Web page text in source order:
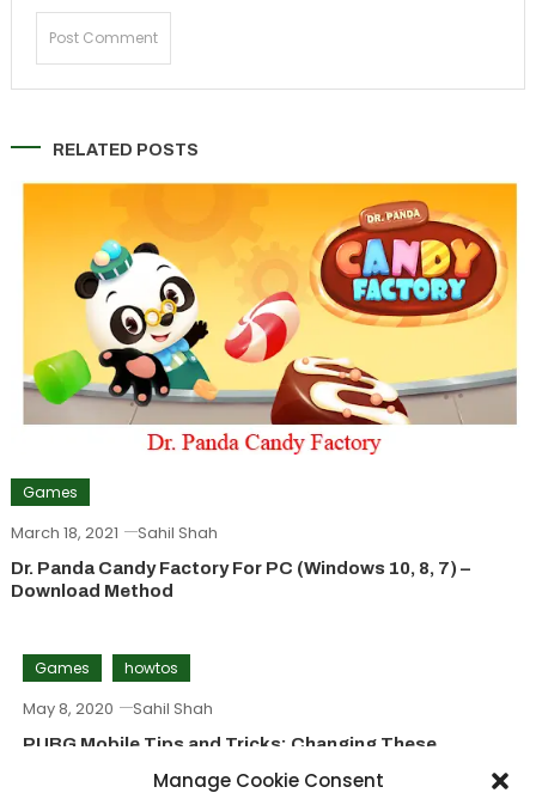
Manage Cookie Consent
RELATED POSTS
Games
March 18, 2021 Sahil Shah
Dr. Panda Candy Factory For PC (Windows 10, 8, 7) –
Download Method
Games howtos
May 8, 2020 Sahil Shah
PUBG Mobile Tips and Tricks: Changing These